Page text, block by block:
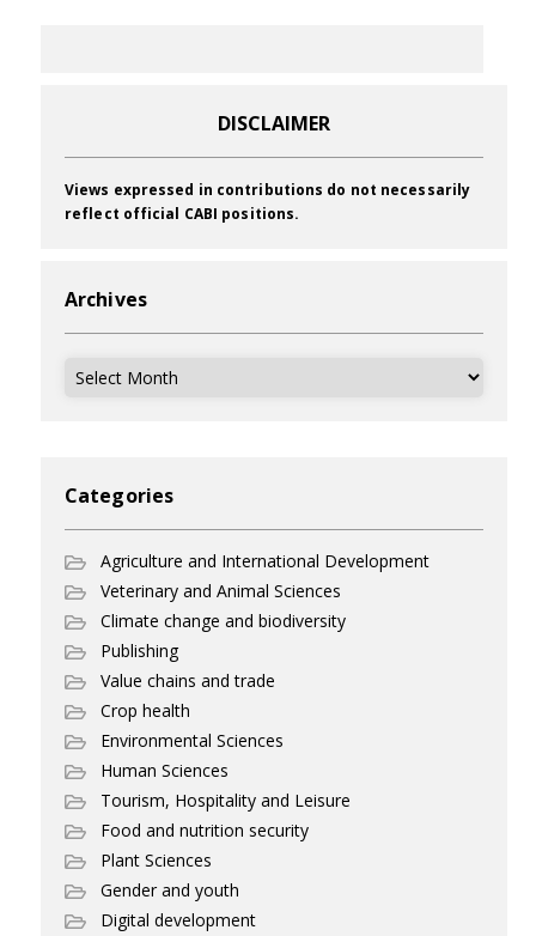
DISCLAIMER
Views expressed in contributions do not necessarily
reflect official CABI positions.
Archives
Archives
Categories
Agriculture and International Development
Veterinary and Animal Sciences
Climate change and biodiversity
Publishing
Value chains and trade
Crop health
Environmental Sciences
Human Sciences
Tourism, Hospitality and Leisure
Food and nutrition security
Plant Sciences
Gender and youth
Digital development